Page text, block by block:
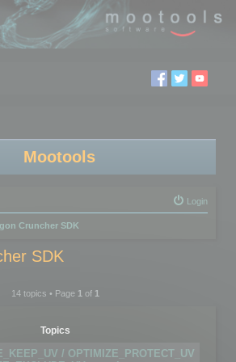
Mootools
Login
Cruncher SDK
SDK
14 topics • Page 1of 1
Topics
/ OPTIMIZE_PROTECT_UV